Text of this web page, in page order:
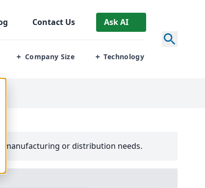
Contact Us Ask AI
+ Company Size + Technology
manufacturing or distribution needs.